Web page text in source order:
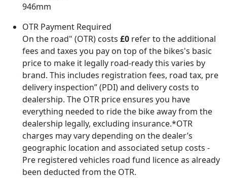
946mm
OTR Payment Required
On the road" (OTR) costs £0 refer to the additional
fees and taxes you pay on top of the bikes's basic
price to make it legally road-ready this varies by
brand. This includes registration fees, road tax, pre
delivery inspection” (PDI) and delivery costs to
dealership. The OTR price ensures you have
everything needed to ride the bike away from the
dealership legally, excluding insurance.*OTR
charges may vary depending on the dealer’s
geographic location and associated setup costs -
Pre registered vehicles road fund licence as already
been deducted from the OTR.